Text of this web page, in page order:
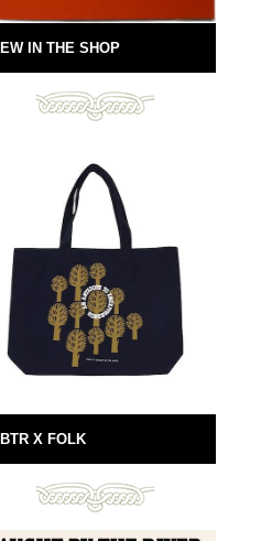
IN THE SHOP
X FOLK